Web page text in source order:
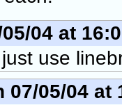
04 at
use
07/05/04 at